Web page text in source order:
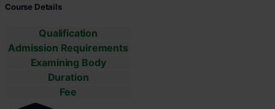
Course Details
Qualification
Admission Requirements
Examining Body
Duration
Fee